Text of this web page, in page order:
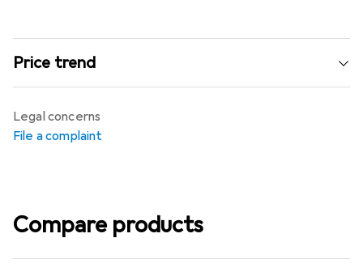
Price trend
Legal concerns
File a complaint
Compare products